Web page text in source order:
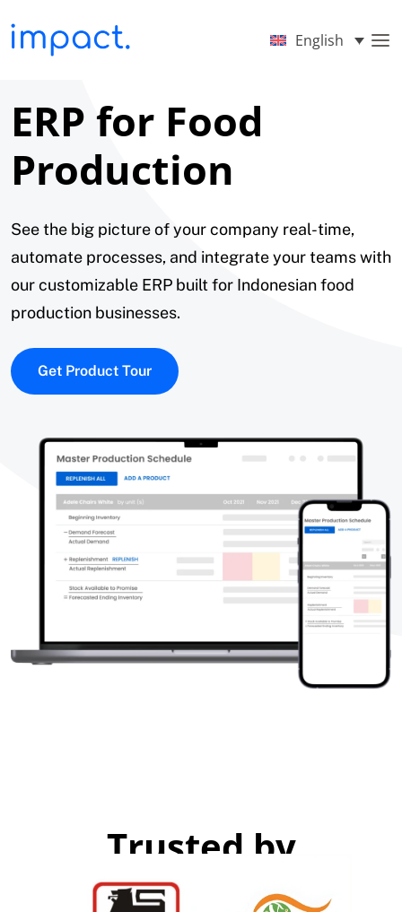
English
ERP for Food
Production
See the big picture of your company real-time,
automate processes, and integrate your teams with
our customizable ERP built for Indonesian food
production businesses.
Get Product Tour
Trusted by